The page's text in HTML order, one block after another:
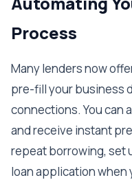
Process
Many lenders now
pre-fill your business
connections. You can
and receive instant
repeat borrowing, set
loan application